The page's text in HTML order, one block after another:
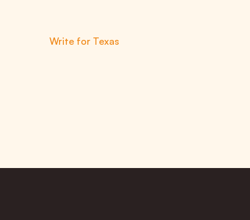
Write for Texas